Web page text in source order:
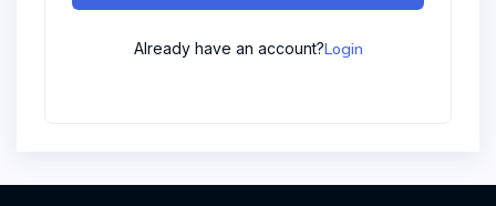
Already have an account?Login